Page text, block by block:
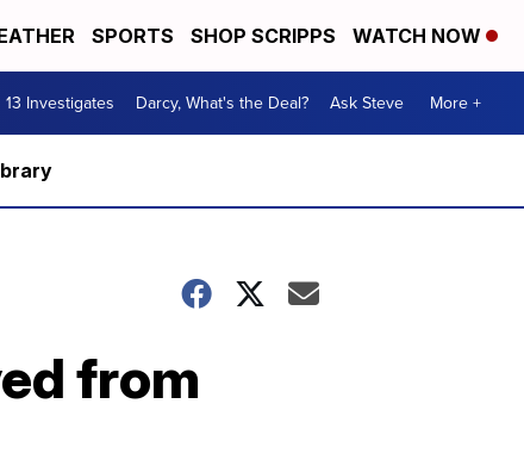
SPORTS SHOP SCRIPPS WATCH NOW
13 Investigates Darcy, What's the Deal? Ask Steve More +
from